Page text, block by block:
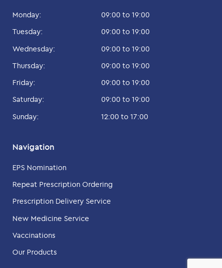
Monday:
09:00 to 19:00
Tuesday:
09:00 to 19:00
Wednesday:
09:00 to 19:00
Thursday:
09:00 to 19:00
Friday:
09:00 to 19:00
Saturday:
09:00 to 19:00
Sunday:
12:00 to 17:00
Navigation
EPS Nomination
Repeat Prescription Ordering
Prescription Delivery Service
New Medicine Service
Vaccinations
Our Products